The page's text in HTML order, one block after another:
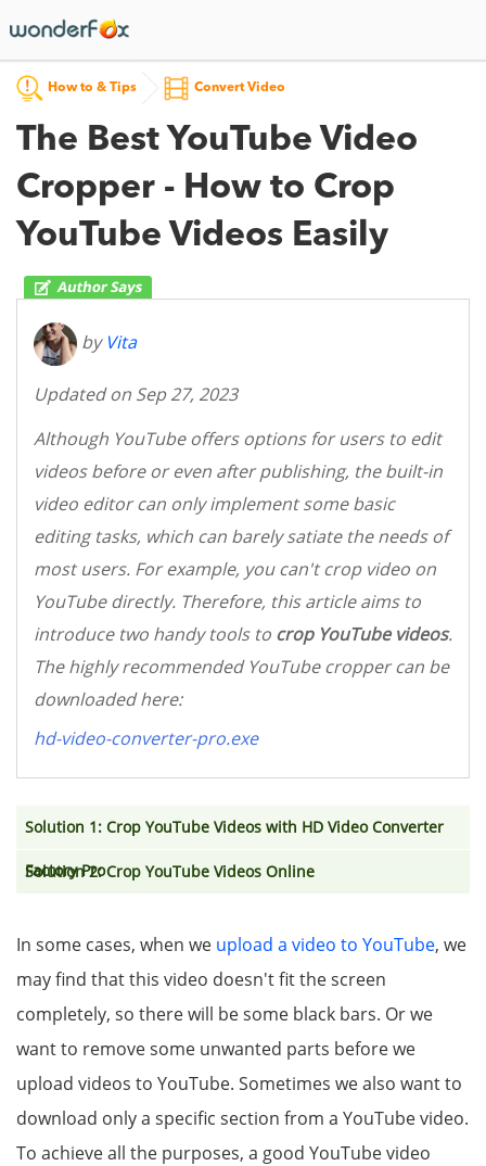
How to & Tips Convert Video
The Best YouTube Video
Cropper - How to Crop
YouTube Videos Easily
by Vita
Updated on Sep 27, 2023
Although YouTube offers options for users to edit
videos before or even after publishing, the built-in
video editor can only implement some basic
editing tasks, which can barely satiate the needs of
most users. For example, you can't crop video on
YouTube directly. Therefore, this article aims to
introduce two handy tools to crop YouTube videos.
The highly recommended YouTube cropper can be
downloaded here:
hd-video-converter-pro.exe
Solution 1: Crop YouTube Videos with HD Video Converter
Factory Pro
Solution 2: Crop YouTube Videos Online
In some cases, when we upload a video to YouTube, we
may find that this video doesn't fit the screen
completely, so there will be some black bars. Or we
want to remove some unwanted parts before we
upload videos to YouTube. Sometimes we also want to
download only a specific section from a YouTube video.
To achieve all the purposes, a good YouTube video